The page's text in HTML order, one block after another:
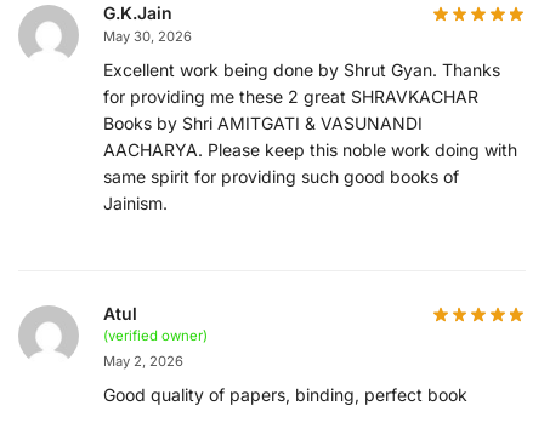
G.K.Jain
May 30, 2026
Excellent work being done by Shrut Gyan. Thanks
for providing me these 2 great SHRAVKACHAR
Books by Shri AMITGATI & VASUNANDI
AACHARYA. Please keep this noble work doing with
same spirit for providing such good books of
Jainism.
Atul
(verified owner)
May 2, 2026
Good quality of papers, binding, perfect book